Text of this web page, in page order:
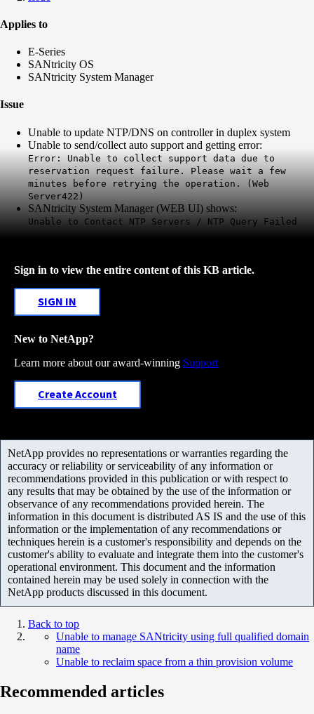
Applies to
E-Series
SANtricity OS
SANtricity System Manager
Issue
Unable to update NTP/DNS on controller in duplex system
Unable to send/collect auto support and getting error:
Error: Unable to collect support data due to
reservation request failure. Please wait a few
minutes before retrying the operation. (Web
Server422)
SANtricity System Manager (WEB UI) shows:
Unable to Contact NTP Servers / NTP Query Failed
Sign in to view the entire content of this KB article.
SIGN IN
New to NetApp?
Learn more about our award-winning Support
Create Account
NetApp provides no representations or warranties regarding the
accuracy or reliability or serviceability of any information or
recommendations provided in this publication or with respect to
any results that may be obtained by the use of the information or
observance of any recommendations provided herein. The
information in this document is distributed AS IS and the use of this
information or the implementation of any recommendations or
techniques herein is a customer's responsibility and depends on the
customer's ability to evaluate and integrate them into the customer's
operational environment. This document and the information
contained herein may be used solely in connection with the
NetApp products discussed in this document.
Back to top
Unable to manage SANtricity using full qualified domain
name
Unable to reclaim space from a thin provision volume
Recommended articles